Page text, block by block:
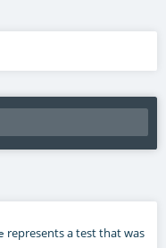
represents a test that was